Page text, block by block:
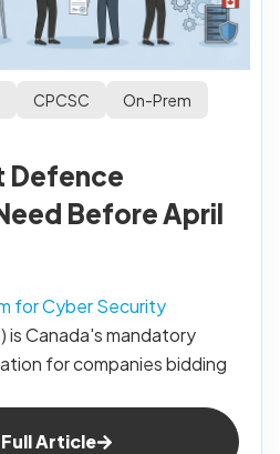
CPCSC
On-Prem
Defence
Before April
for Cyber Security
is Canada's mandatory
for companies bidding
Article